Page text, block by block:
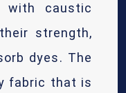
with caustic
strength,
dyes. The
fabric that is